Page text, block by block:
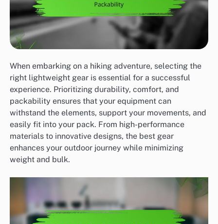
When embarking on a hiking adventure, selecting the
right lightweight gear is essential for a successful
experience. Prioritizing durability, comfort, and
packability ensures that your equipment can
withstand the elements, support your movements, and
easily fit into your pack. From high-performance
materials to innovative designs, the best gear
enhances your outdoor journey while minimizing
weight and bulk.